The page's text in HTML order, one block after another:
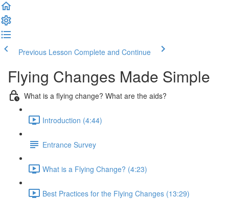
Previous Lesson Complete and Continue
Flying Changes Made Simple
What is a flying change? What are the aids?
Introduction (4:44)
Entrance Survey
What is a Flying Change? (4:23)
Best Practices for the Flying Changes (13:29)